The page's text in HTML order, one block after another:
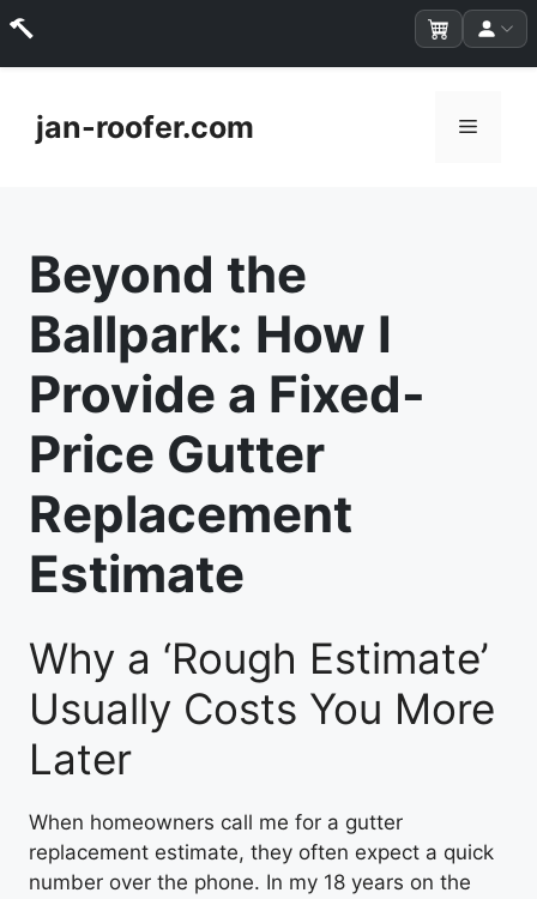
contentjan-roofer.com Menu
Beyond the
Ballpark: How I
Provide a Fixed-
Price Gutter
Replacement
Estimate
Why a ‘Rough Estimate’
Usually Costs You More
Later
When homeowners call me for a gutter
replacement estimate, they often expect a quick
number over the phone. In my 18 years on the